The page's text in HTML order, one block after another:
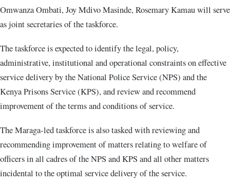
Omwanza Ombati, Joy Mdivo Masinde, Rosemary Kamau will serve
as joint secretaries of the taskforce.
The taskforce is expected to identify the legal, policy,
administrative, institutional and operational constraints on effective
service delivery by the National Police Service (NPS) and the
Kenya Prisons Service (KPS), and review and recommend
improvement of the terms and conditions of service.
The Maraga-led taskforce is also tasked with reviewing and
recommending improvement of matters relating to welfare of
officers in all cadres of the NPS and KPS and all other matters
incidental to the optimal service delivery of the service.